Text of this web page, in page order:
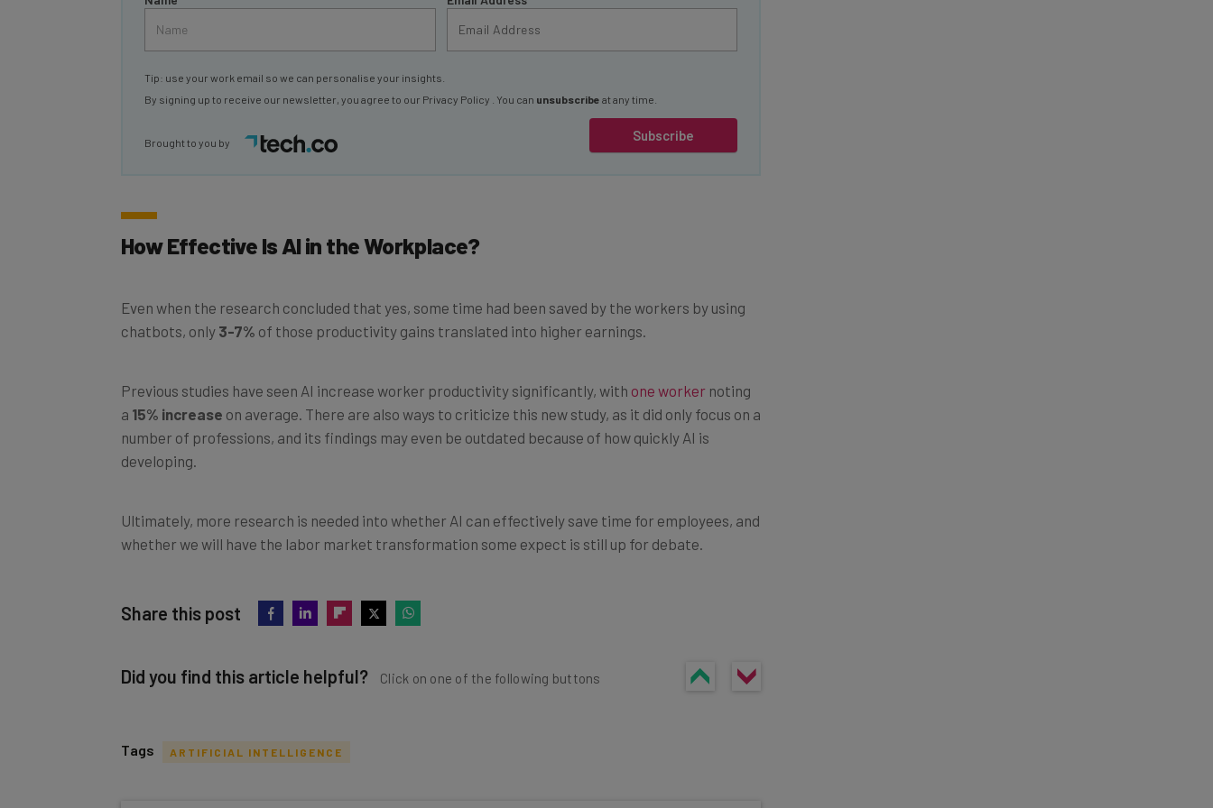
Subscribe
Tip: use your work email so we can personalise your insights.
By signing up to receive our newsletter, you agree to our Privacy Policy . You can unsubscribe at any time.
Brought to you by
How Effective Is AI in the Workplace?
Even when the research concluded that yes, some time had been saved by the workers by using
chatbots, only 3-7% of those productivity gains translated into higher earnings.
Previous studies have seen AI increase worker productivity significantly, with one worker noting
a 15% increase on average. There are also ways to criticize this new study, as it did only focus on a
number of professions, and its findings may even be outdated because of how quickly AI is
developing.
Ultimately, more research is needed into whether AI can effectively save time for employees, and
whether we will have the labor market transformation some expect is still up for debate.
Share this post
Did you find this article helpful? Click on one of the following buttons
Tags ARTIFICIAL INTELLIGENCE